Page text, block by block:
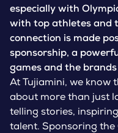
especially with
with top athletes and
connection is made
sponsorship, a
games and the
At Tujiamini, we know
about more than just
telling stories,
talent. Sponsoring the